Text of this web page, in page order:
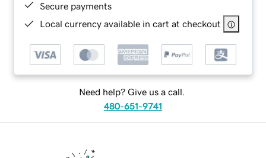
Secure payments
Local currency available in cart at checkout
Need help? Give us a call.
480-651-9741